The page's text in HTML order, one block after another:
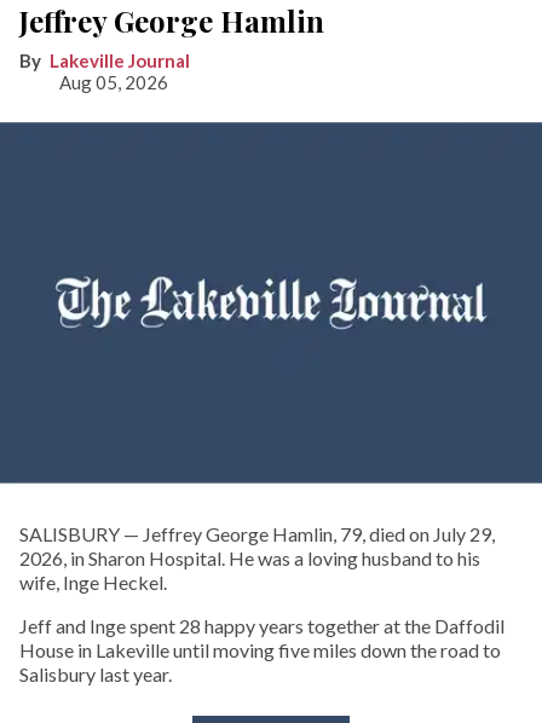
Jeffrey George Hamlin
Lakeville Journal
Aug 05, 2026
SALISBURY — Jeffrey George Hamlin, 79, died on July 29,
2026, in Sharon Hospital. He was a loving husband to his
wife, Inge Heckel.
Jeff and Inge spent 28 happy years together at the Daffodil
House in Lakeville until moving five miles down the road to
Salisbury last year.